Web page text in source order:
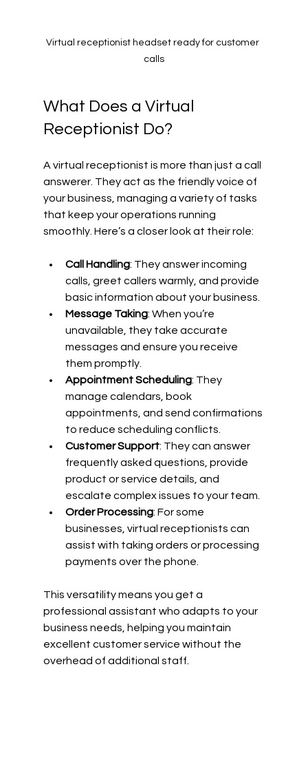
Virtual receptionist headset ready for customer
calls
What Does a Virtual
Receptionist Do?
A virtual receptionist is more than just a call
answerer. They act as the friendly voice of
your business, managing a variety of tasks
that keep your operations running
smoothly. Here’s a closer look at their role:
Call Handling: They answer incoming
calls, greet callers warmly, and provide
basic information about your business.
Message Taking: When you’re
unavailable, they take accurate
messages and ensure you receive
them promptly.
Appointment Scheduling: They
manage calendars, book
appointments, and send confirmations
to reduce scheduling conflicts.
Customer Support: They can answer
frequently asked questions, provide
product or service details, and
escalate complex issues to your team.
Order Processing: For some
businesses, virtual receptionists can
assist with taking orders or processing
payments over the phone.
This versatility means you get a
professional assistant who adapts to your
business needs, helping you maintain
excellent customer service without the
overhead of additional staff.